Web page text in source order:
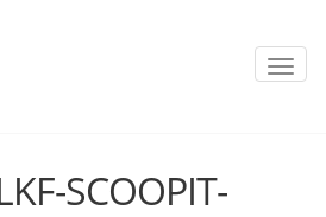
T
SCOOPIT-